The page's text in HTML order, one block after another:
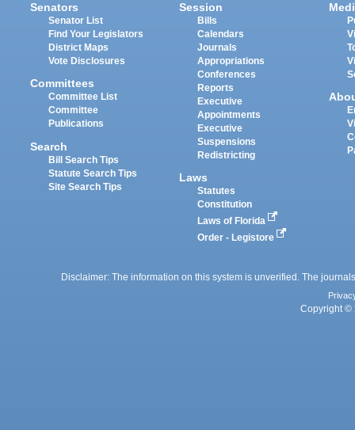
Senators
Senator List
Find Your Legislators
District Maps
Vote Disclosures
Committees
Committee List
Committee
Publications
Search
Bill Search Tips
Statute Search Tips
Site Search Tips
Session
Bills
Calendars
Journals
Appropriations
Conferences
Reports
Executive
Appointments
Executive
Suspensions
Redistricting
Laws
Statutes
Constitution
Laws of Florida
Order - Legistore
Disclaimer: The information on this system is unverified. The
Copyright ©